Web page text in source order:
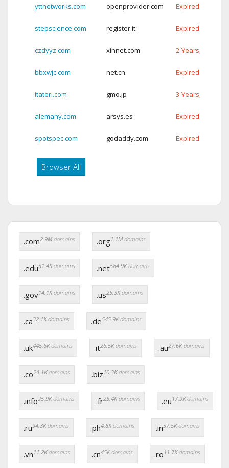
yttnetworks.com openprovider.com Expired
stepscience.com register.it Expired
czdyyz.com xinnet.com 2 Years, 62 Days
bbxwjc.com net.cn Expired
itateri.com gmo.jp 3 Years, 66 Days
alemany.com arsys.es Expired
spotspec.com godaddy.com Expired
Browser All
.com2.9Mdomains .org1.1Mdomains
.edu31.4Kdomains .net584.9Kdomains
.gov14.1Kdomains .us25.3Kdomains
.ca32.1Kdomains .de545.9Kdomains
.uk445.6Kdomains .it26.5Kdomains .au27.6Kdomains
.co24.1Kdomains .biz 10.3Kdomains
.info25.9Kdomains .fr25.4Kdomains .eu 17.9Kdomains
.ru94.3Kdomains .ph4.8Kdomains .in37.5Kdomains
.vn 11.2Kdomains .cn45Kdomains .ro 11.7Kdomains